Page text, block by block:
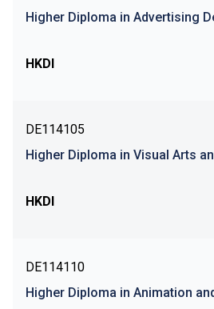
Higher Diploma in Advertising
HKDI
DE114105
Higher Diploma in Visual Arts
HKDI
DE114110
Higher Diploma in Animation